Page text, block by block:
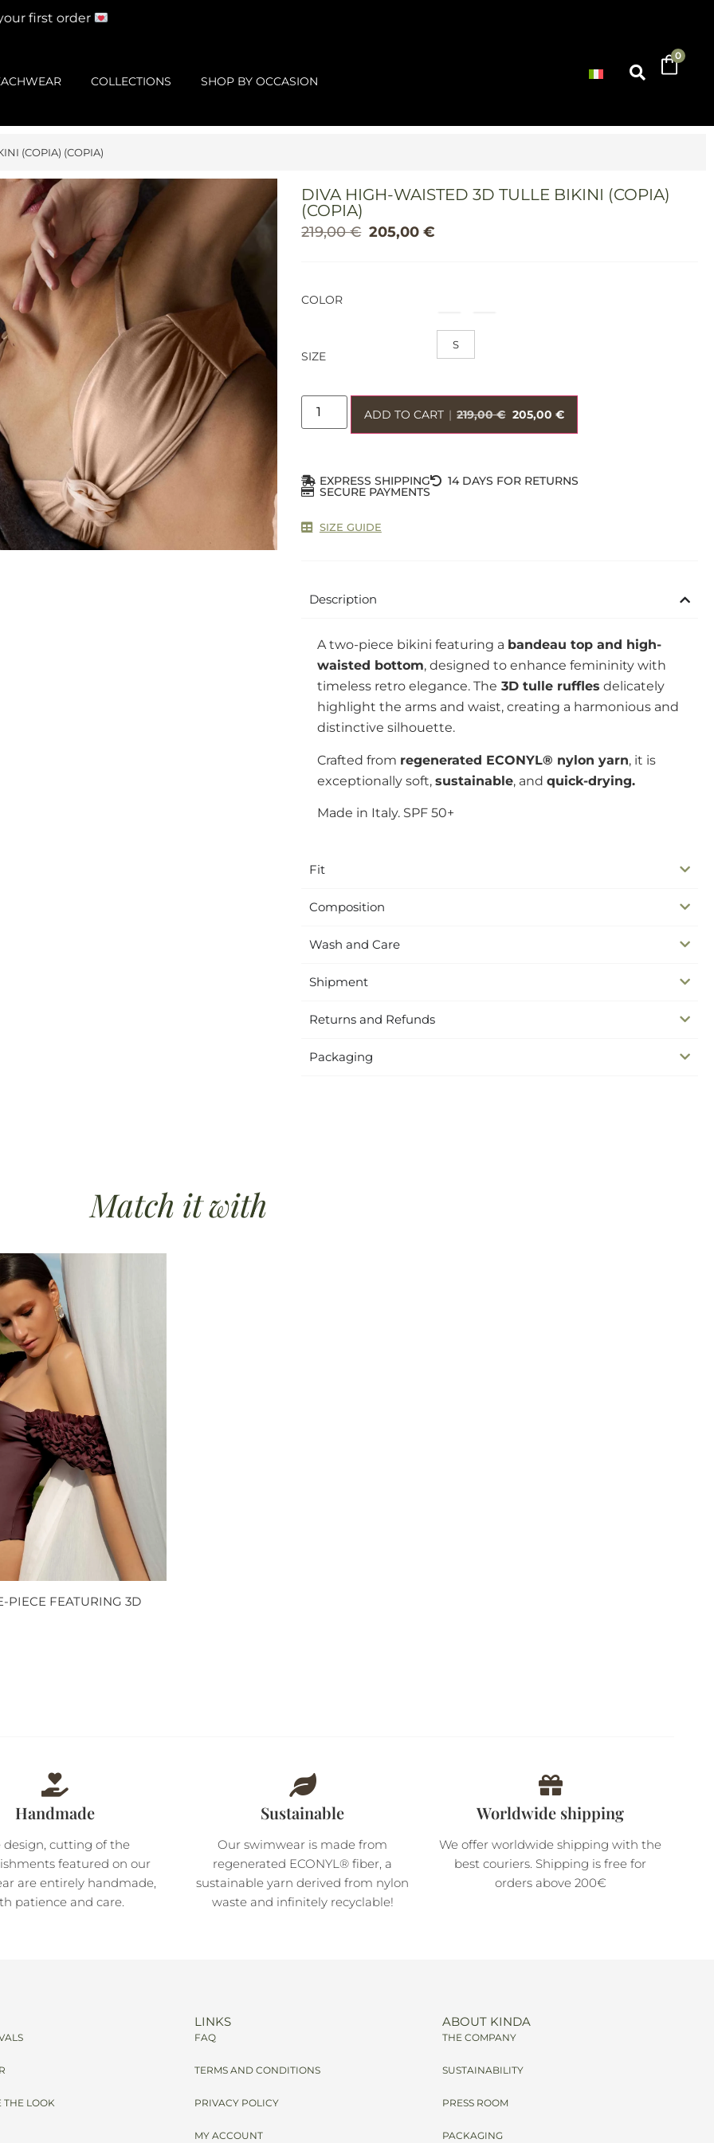
first order
COLLECTIONS SHOP BY OCCASION
0
(COPIA) (COPIA)
DIVA HIGH-WAISTED 3D TULLE BIKINI (COPIA)
(COPIA)
219,00€ 205,00€
COLOR
SIZE
S
ADD TO CART | 219,00€ 205,00€
EXPRESS SHIPPING 14 DAYS FOR RETURNS
SECURE PAYMENTS
SIZE GUIDE
Description
A two-piece bikini featuring a bandeau top and high-
waisted bottom, designed to enhance femininity with
timeless retro elegance. The 3D tulle ruffles delicately
highlight the arms and waist, creating a harmonious and
distinctive silhouette.
Crafted from regenerated ECONYL® nylon yarn, it is
exceptionally soft,sustainable, andquick-drying.
Made in Italy. SPF 50+
Fit
Composition
Wash and Care
Shipment
Returns and Refunds
Packaging
Match itwith
PIECE FEATURING 3D
Handmade
design, cutting of the
featured on our
are entirely handmade,
patience and care.
Sustainable
Our swimwear is made from
regenerated ECONYL® fiber, a
sustainable yarn derived from nylon
waste and infinitely recyclable!
Worldwide shipping
We offer worldwide shipping with the
best couriers. Shipping is free for
orders above 200€
THE LOOK
LINKS
FAQ
TERMS AND CONDITIONS
PRIVACY POLICY
MY ACCOUNT
ABOUT KINDA
THE COMPANY
SUSTAINABILITY
PRESS ROOM
PACKAGING